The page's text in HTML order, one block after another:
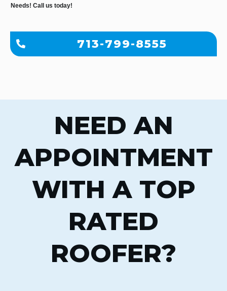
Needs! Call us today!
713-799-8555
NEED AN
APPOINTMENT
WITH A TOP
RATED
ROOFER?